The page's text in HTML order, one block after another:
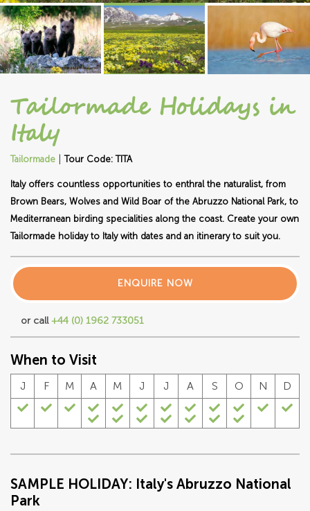
Tailormade Holidays in
Italy
Tailormade |Tour Code: TITA
Italy offers countless opportunities to enthral the naturalist, from
Brown Bears, Wolves and Wild Boar of the Abruzzo National Park, to
Mediterranean birding specialities along the coast. Create your own
Tailormade holiday to Italy with dates and an itinerary to suit you.
ENQUIRE NOW
or call+44 (0) 1962 733051
When to Visit
J F M A M J J A S O N D
SAMPLE HOLIDAY: Italy's Abruzzo National
Park